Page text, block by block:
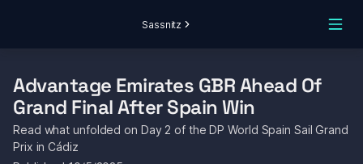
Sassnitz
Advantage Emirates GBR Ahead Of
Grand Final After Spain Win
Read what unfolded on Day 2 of the DP World Spain Sail Grand
Prix in Cádiz